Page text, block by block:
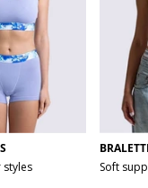
styles
Soft